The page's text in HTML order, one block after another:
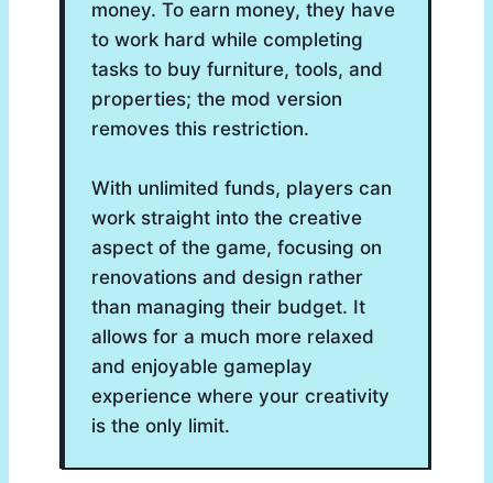
money. To earn money, they have
to work hard while completing
tasks to buy furniture, tools, and
properties; the mod version
removes this restriction.
With unlimited funds, players can
work straight into the creative
aspect of the game, focusing on
renovations and design rather
than managing their budget. It
allows for a much more relaxed
and enjoyable gameplay
experience where your creativity
is the only limit.